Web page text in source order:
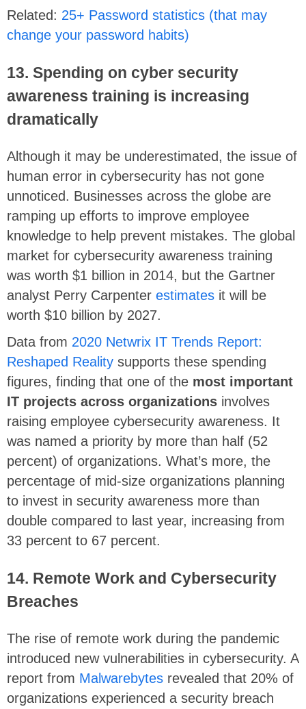
Related: 25+ Password statistics (that may
change your password habits)
13. Spending on cyber security
awareness training is increasing
dramatically
Although it may be underestimated, the issue of
human error in cybersecurity has not gone
unnoticed. Businesses across the globe are
ramping up efforts to improve employee
knowledge to help prevent mistakes. The global
market for cybersecurity awareness training
was worth $1 billion in 2014, but the Gartner
analyst Perry Carpenter estimates it will be
worth $10 billion by 2027.
Data from 2020 Netwrix IT Trends Report:
Reshaped Reality supports these spending
figures, finding that one of the most important
IT projects across organizations involves
raising employee cybersecurity awareness. It
was named a priority by more than half (52
percent) of organizations. What’s more, the
percentage of mid-size organizations planning
to invest in security awareness more than
double compared to last year, increasing from
33 percent to 67 percent.
14. Remote Work and Cybersecurity
Breaches
The rise of remote work during the pandemic
introduced new vulnerabilities in cybersecurity. A
report from Malwarebytes revealed that 20% of
organizations experienced a security breach